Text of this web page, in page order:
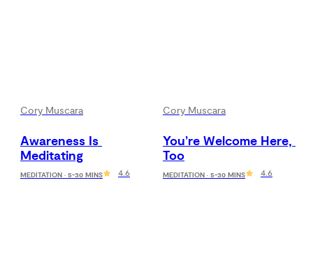
Cory Muscara
Awareness Is
Meditating
MEDITATION · 5-30 MINS 4.6
Cory Muscara
You’re Welcome Here,
Too
MEDITATION · 5-30 MINS 4.6